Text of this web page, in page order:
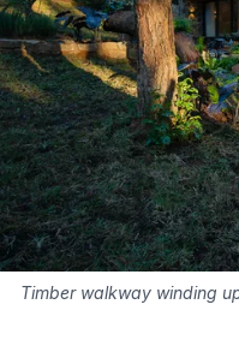
Timber walkway winding